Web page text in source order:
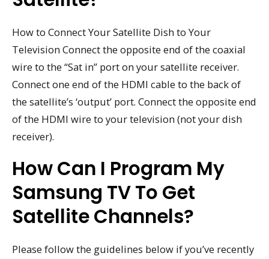
How to Connect Your Satellite Dish to Your
Television Connect the opposite end of the coaxial
wire to the “Sat in” port on your satellite receiver.
Connect one end of the HDMI cable to the back of
the satellite’s ‘output’ port. Connect the opposite end
of the HDMI wire to your television (not your dish
receiver).
How Can I Program My
Samsung TV To Get
Satellite Channels?
Please follow the guidelines below if you’ve recently